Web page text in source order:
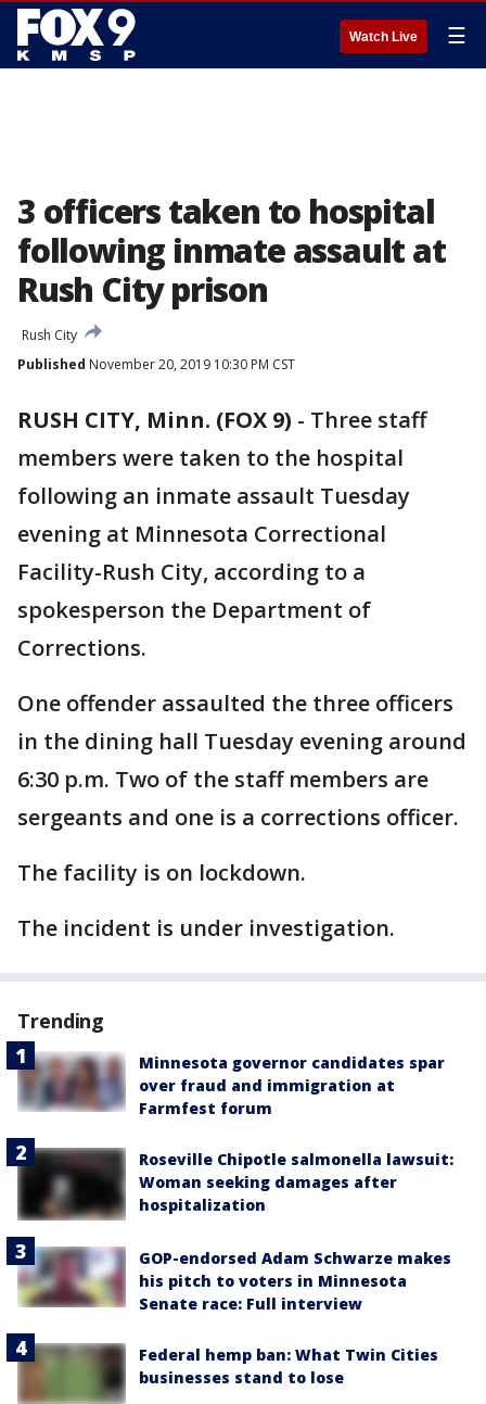
Watch Live ☰
3 officers taken to hospital
following inmate assault at
Rush City prison
Rush City
Published November 20, 2019 10:30 PM CST
RUSH CITY, Minn. (FOX 9) - Three staff
members were taken to the hospital
following an inmate assault Tuesday
evening at Minnesota Correctional
Facility-Rush City, according to a
spokesperson the Department of
Corrections.
One offender assaulted the three officers
in the dining hall Tuesday evening around
6:30 p.m. Two of the staff members are
sergeants and one is a corrections officer.
The facility is on lockdown.
The incident is under investigation.
Trending
Minnesota governor candidates spar
over fraud and immigration at
Farmfest forum
Roseville Chipotle salmonella lawsuit:
Woman seeking damages after
hospitalization
GOP-endorsed Adam Schwarze makes
his pitch to voters in Minnesota
Senate race: Full interview
Federal hemp ban: What Twin Cities
businesses stand to lose